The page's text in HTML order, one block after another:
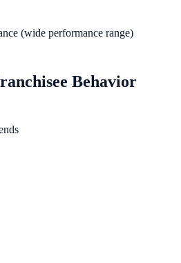
(wide performance range)
Behavior